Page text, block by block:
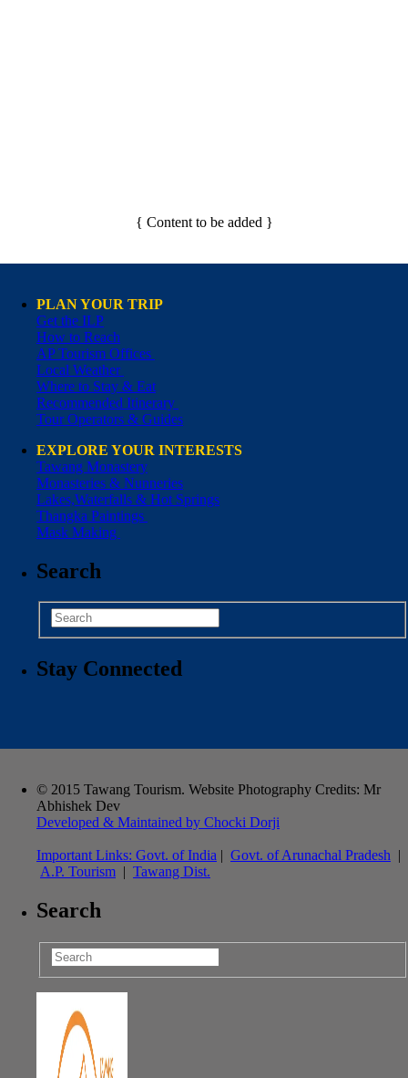
{ Content to be added }
PLAN YOUR TRIP
Get the ILP
How to Reach
AP Tourism Offices
Local Weather
Where to Stay & Eat
Recommended Itinerary
Tour Operators & Guides
EXPLORE YOUR INTERESTS
Tawang Monastery
Monasteries & Nunneries
Lakes,Waterfalls & Hot Springs
Thangka Paintings
Mask Making
Search
Stay Connected
© 2015 Tawang Tourism. Website Photography Credits: Mr
Abhishek Dev
Developed & Maintained by Chocki Dorji
Important Links: Govt. of India | Govt. of Arunachal Pradesh |
A.P. Tourism | Tawang Dist.
Search